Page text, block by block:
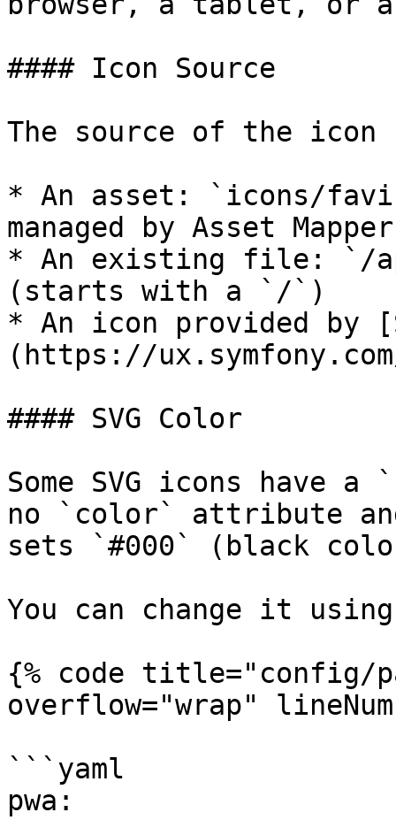
#### Icon Source
The source of the
* An asset: `icons/
managed by Asset Mapper
* An existing file: `/
(starts with a `/`)
* An icon provided by
(https://
#### SVG Color
Some SVG icons have
no `color` attribute
sets `#000` (black
You can change it
{% code title="config/
overflow="wrap"
```yaml
pwa: